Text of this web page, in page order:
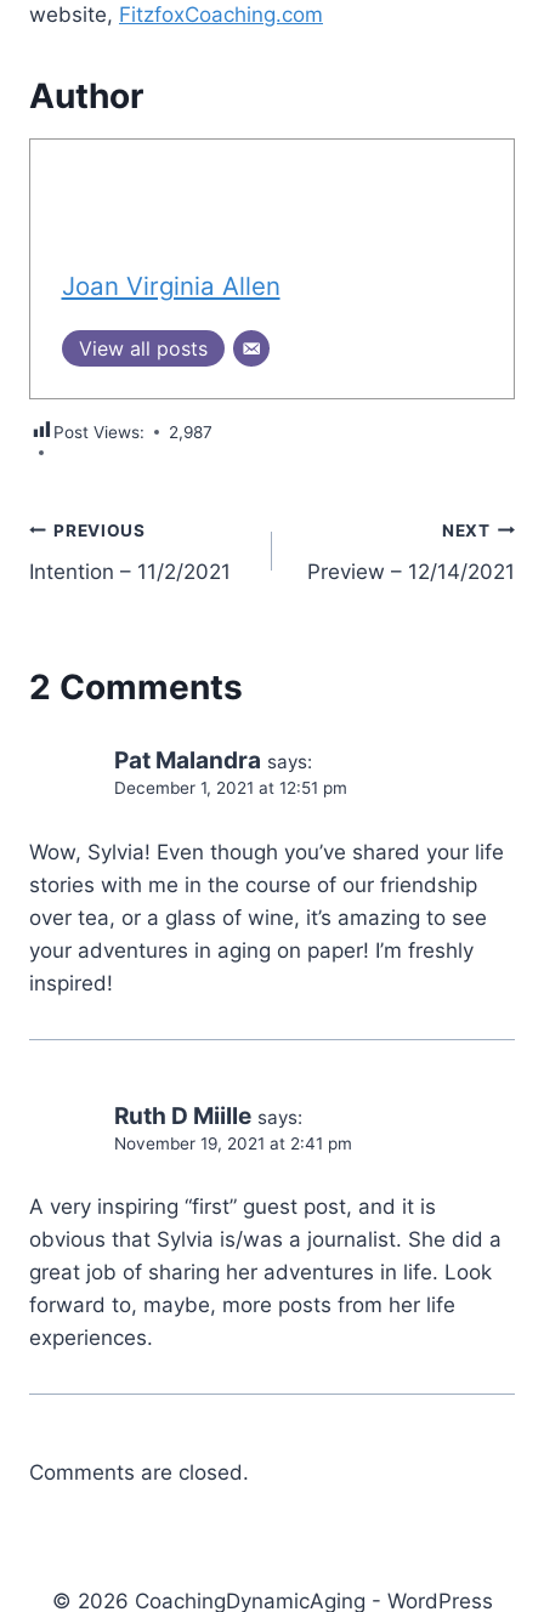
website, FitzfoxCoaching.com
Author
Joan Virginia Allen
View all posts
Post Views: 2,987
Post
navigation
PREVIOUS
Intention – 11/2/2021
NEXT
Preview – 12/14/2021
2 Comments
Pat Malandra says:
December 1, 2021 at 12:51 pm
Wow, Sylvia! Even though you’ve shared your life
stories with me in the course of our friendship
over tea, or a glass of wine, it’s amazing to see
your adventures in aging on paper! I’m freshly
inspired!
Ruth D Miille says:
November 19, 2021 at 2:41 pm
A very inspiring “first” guest post, and it is
obvious that Sylvia is/was a journalist. She did a
great job of sharing her adventures in life. Look
forward to, maybe, more posts from her life
experiences.
Comments are closed.
© 2026 CoachingDynamicAging - WordPress